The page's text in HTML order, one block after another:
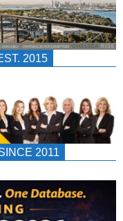
2015
2011